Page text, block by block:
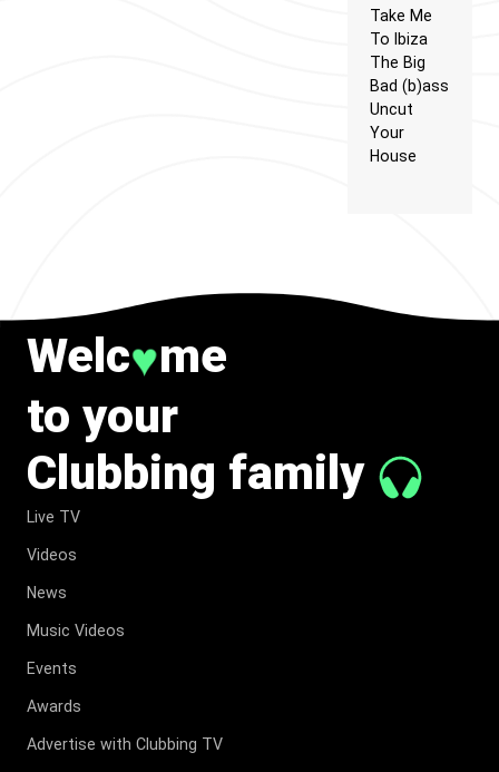
Take Me
To Ibiza
The Big
Bad (b)ass
Uncut
Your
House
Welc♥me
to your
Clubbing family
Live TV
Videos
News
Music Videos
Events
Awards
Advertise with Clubbing TV